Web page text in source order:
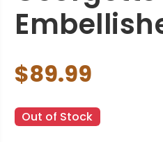
$89.99
Out of Stock